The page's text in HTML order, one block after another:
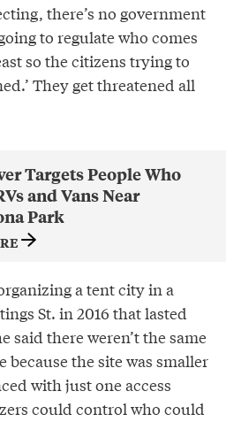
there’s no government
to regulate who comes
so the citizens trying to
They get threatened all
Targets People Who
and Vans Near
Park
a tent city in a
St. in 2016 that lasted
said there weren’t the same
the site was smaller
with just one access
could control who could